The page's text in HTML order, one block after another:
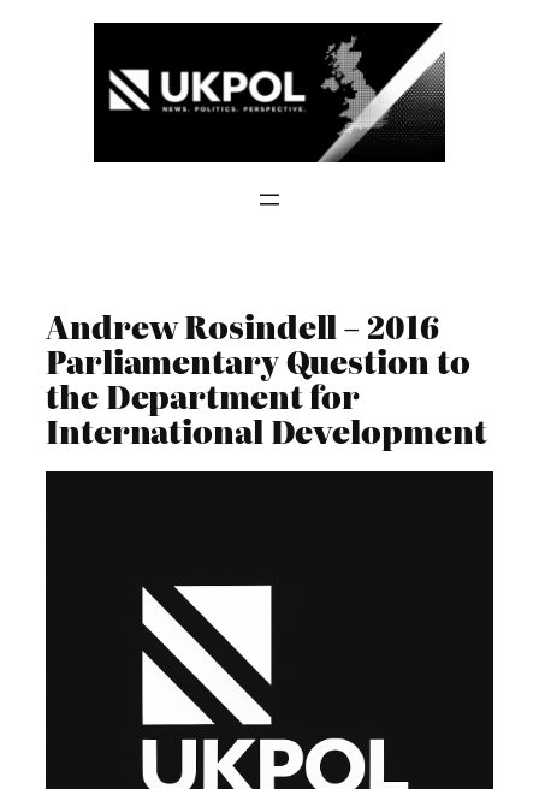
Andrew Rosindell – 2016
Parliamentary Question to
the Department for
International Development